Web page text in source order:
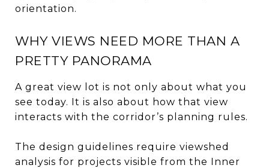
orientation.
WHY VIEWS NEED MORE THAN A
PRETTY PANORAMA
A great view lot is not only about what you
see today. It is also about how that view
interacts with the corridor’s planning rules.
The design guidelines require viewshed
analysis for projects visible from the Inner